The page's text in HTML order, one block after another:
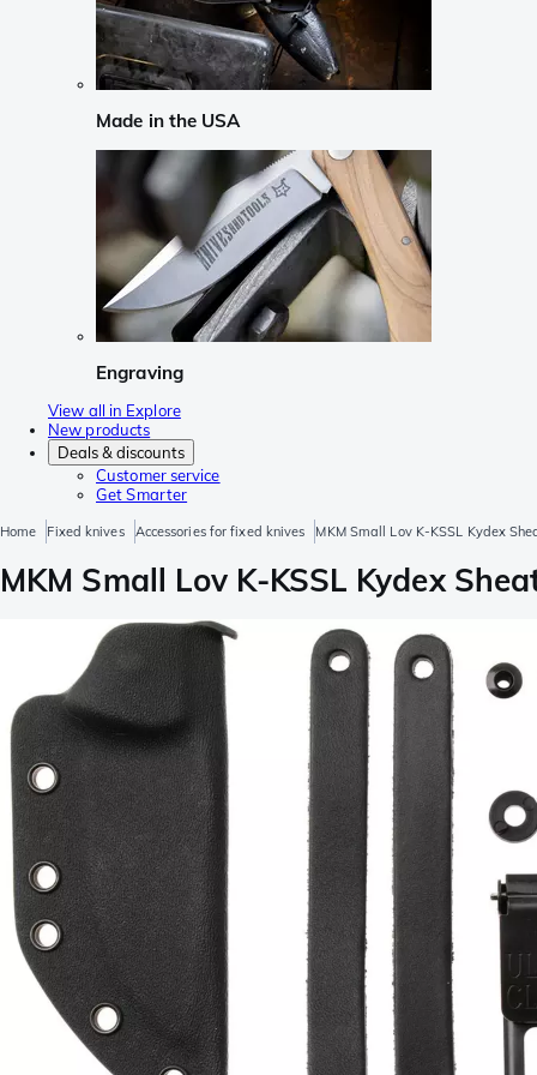
Made in the USA
Engraving
View all in Explore
New products
Deals & discounts
Customer service
Get Smarter
Home Fixed knives Accessories for fixed knives MKM Small Lov K-KSSL Kydex
MKM Small Lov K-KSSL Kydex